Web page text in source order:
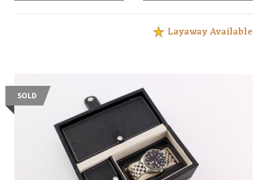
Layaway Available
SOLD